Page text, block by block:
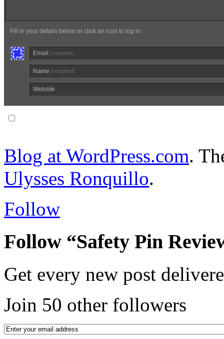
Fill in your details below or click an icon to log in:
Email (required)
Name (required)
Website
Blog at WordPress.com.
Ulysses Ronquillo.
Follow
Follow “Safety Pin
Get every new post
Join 50 other followers